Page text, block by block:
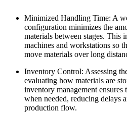
Minimized Handling Time: A
configuration minimizes the
materials between stages. This
machines and workstations so
move materials over long
Inventory Control: Assessing
evaluating how materials are
inventory management ensures
when needed, reducing delays
production flow.